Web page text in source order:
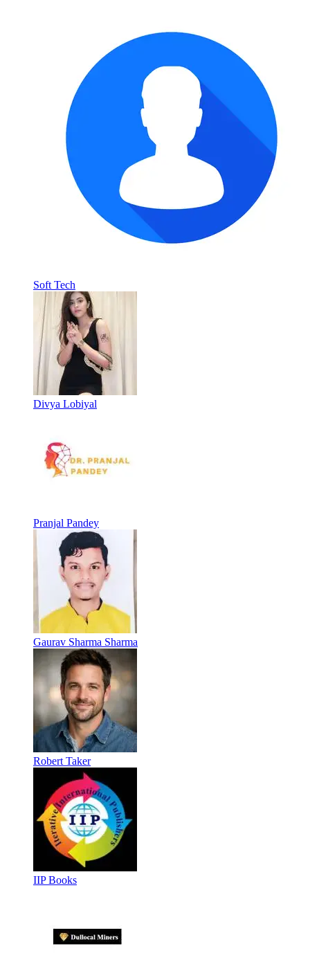
Soft Tech
Divya Lobiyal
Pranjal Pandey
Gaurav Sharma Sharma
Robert Taker
IIP Books